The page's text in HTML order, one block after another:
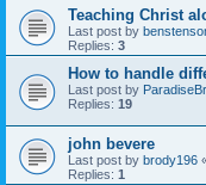
Teaching Christ
Last post by
Replies: 3
How to handle
Last post by
Replies: 19
john bevere
Last post by brody196
Replies: 1